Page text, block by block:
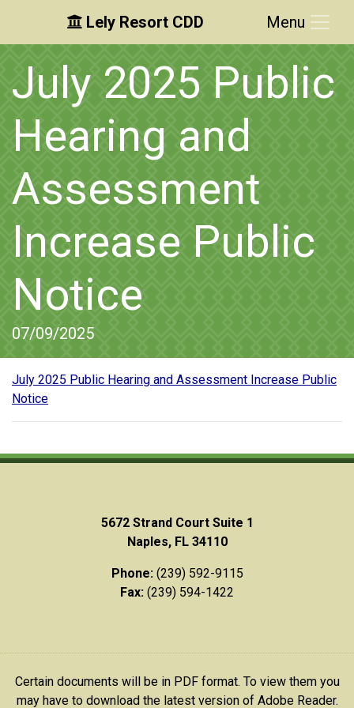
Skip to main content
Skip to main navigation
Skip to footer
Lely Resort CDD Menu
July 2025 Public
Hearing and
Assessment
Increase Public
Notice
07/09/2025
July 2025 Public Hearing and Assessment Increase Public
Notice
5672 Strand Court Suite 1
Naples, FL 34110
Phone:(239) 592-9115
Fax: (239) 594-1422
Certain documents will be in PDF format. To view them you
may have to download the latest version of Adobe Reader.